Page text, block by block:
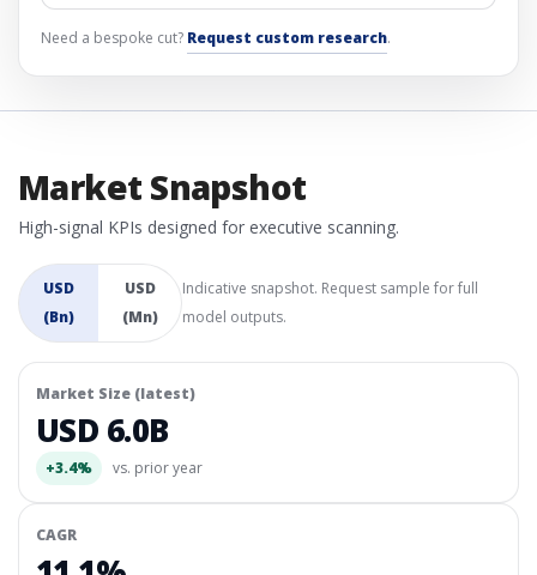
Need a bespoke cut? Request custom research.
Market Snapshot
High-signal KPIs designed for executive scanning.
USD
(Bn)
USD
(Mn)
Indicative snapshot. Request sample for full
model outputs.
Market Size (latest)
USD 6.0B
+3.4% vs. prior year
CAGR